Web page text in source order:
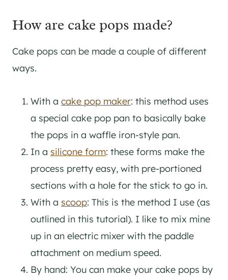
How are cake pops made?
Cake pops can be made a couple of different
ways.
With a cake pop maker: this method uses
a special cake pop pan to basically bake
the pops in a waffle iron-style pan.
In a silicone form: these forms make the
process pretty easy, with pre-portioned
sections with a hole for the stick to go in.
With a scoop: This is the method I use (as
outlined in this tutorial). I like to mix mine
up in an electric mixer with the paddle
attachment on medium speed.
By hand: You can make your cake pops by